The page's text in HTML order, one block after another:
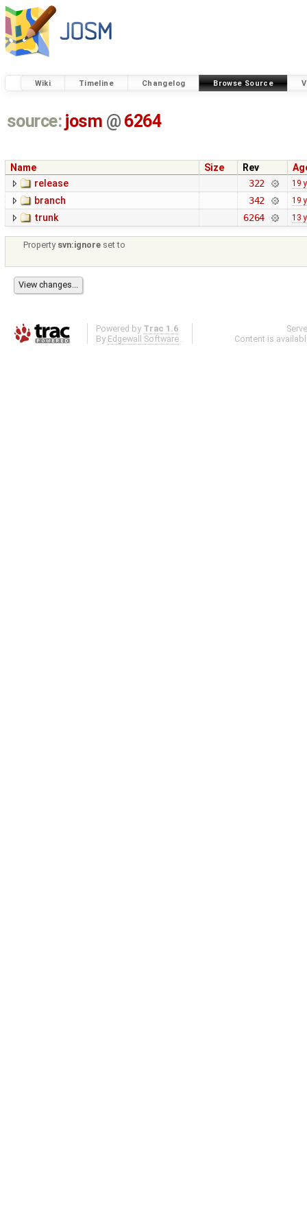
Wiki Timeline Changelog Browse Source
source: josm @ 6264
Name Size Rev
release
322 19
branch 342 19
trunk 6264 13
Property svn:ignore set to
Powered by Trac 1.6
By Edgewall Software .
Content is